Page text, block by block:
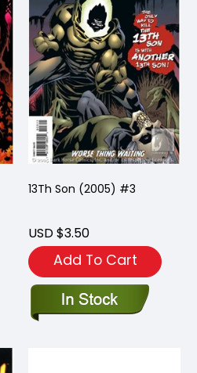
13Th Son (2005) #3
USD $3.50
Add To Cart